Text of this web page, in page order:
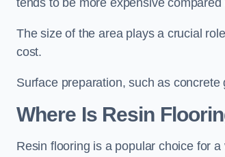
tends to be more expensive compared
The size of the area plays a crucial
cost.
Surface preparation, such as
Where Is Resin
Resin flooring is a popular choice for